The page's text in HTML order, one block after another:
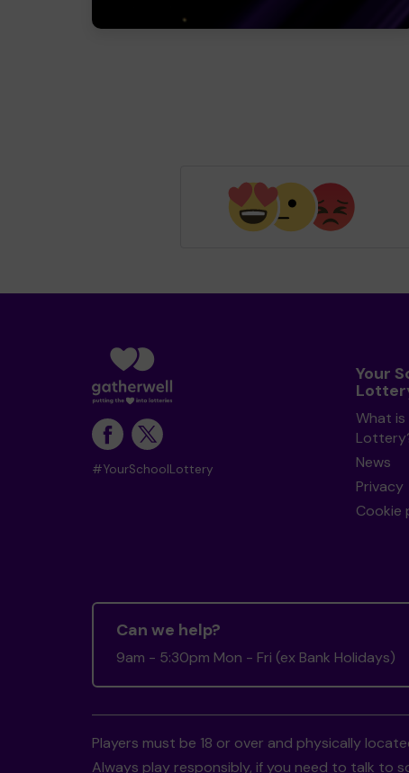
#YourSchoolLottery
Your
What is
News
Privacy
Cookie
Can we help?
9am - 5:30pm Mon - Fri (ex Bank Holidays)
Players must be 18 or over and physically
Always play responsibly, if you need to talk to